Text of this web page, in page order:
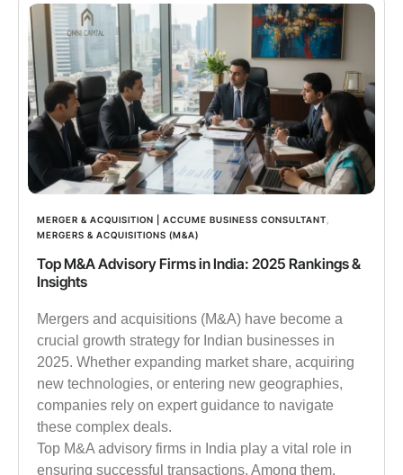
MERGER & ACQUISITION | ACCUME BUSINESS CONSULTANT
MERGERS & ACQUISITIONS (M&A)
Top M&A Advisory Firms in India: 2025 Rankings &
Insights
Mergers and acquisitions (M&A) have become a
crucial growth strategy for Indian businesses in
2025. Whether expanding market share, acquiring
new technologies, or entering new geographies,
companies rely on expert guidance to navigate
these complex deals.
Top M&A advisory firms in India play a vital role in
ensuring successful transactions. Among them,